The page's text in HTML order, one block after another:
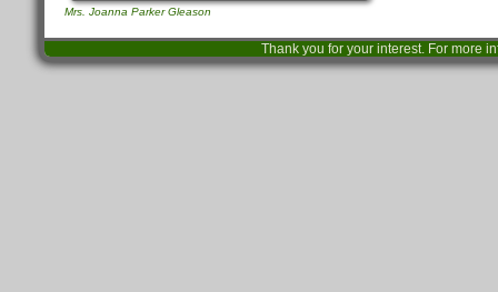
Mrs. Joanna Parker Gleason
Thank you for your interest. For more